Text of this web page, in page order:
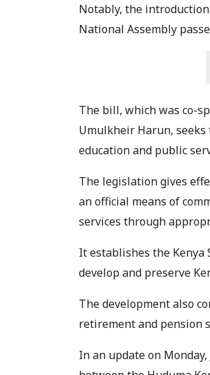
Notably, the
National Assembly
The bill, which was co-
Umulkheir Harun,
education and public
The legislation gives
an official means of
services through
It establishes the Kenya
develop and preserve
The development also
retirement and pension
In an update on